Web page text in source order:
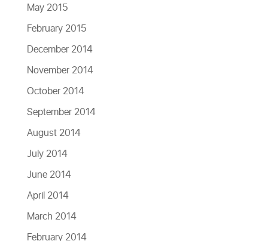
May 2015
February 2015
December 2014
November 2014
October 2014
September 2014
August 2014
July 2014
June 2014
April 2014
March 2014
February 2014